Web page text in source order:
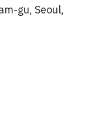
gu, Seoul,